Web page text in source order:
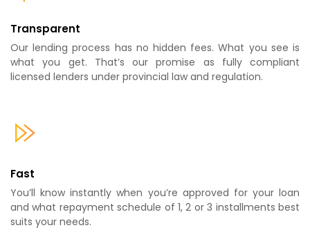
Transparent
Our lending process has no hidden fees. What you see is
what you get. That’s our promise as fully compliant
licensed lenders under provincial law and regulation.
Fast
You’ll know instantly when you’re approved for your loan
and what repayment schedule of 1, 2 or 3 installments best
suits your needs.